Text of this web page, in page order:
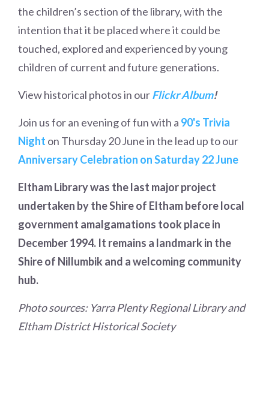
the children’s section of the library, with the
intention that it be placed where it could be
touched, explored and experienced by young
children of current and future generations.
View historical photos in ourFlickr Album!
Join us for an evening of fun with a 90's Trivia
Night on Thursday 20 June in the lead up to our
Anniversary Celebration on Saturday 22 June
Eltham Library was the last major project
undertaken by the Shire of Eltham before local
government amalgamations took place in
December 1994. It remains a landmark in the
Shire of Nillumbik and a welcoming community
hub.
Photo sources: Yarra Plenty Regional Library and
Eltham District Historical Society